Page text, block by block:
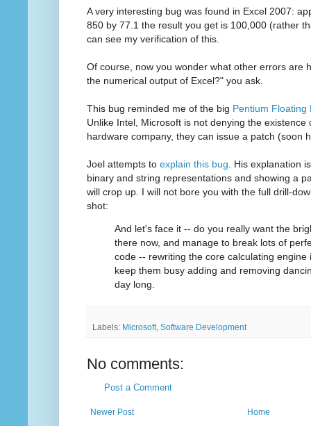
A very interesting bug was found in Excel 2007:
850 by 77.1 the result you get is 100,000 (rather
can see my verification of this.
Of course, now you wonder what other errors are
the numerical output of Excel?" you ask.
This bug reminded me of the big Pentium Floating
Unlike Intel, Microsoft is not denying the existence
hardware company, they can issue a patch (soon
Joel attempts to explain this bug . His explanation
binary and string representations and showing a
will crop up. I will not bore you with the full drill-
shot:
And let's face it -- do you really want the
there now, and manage to break lots of
code -- rewriting the core calculating engine
keep them busy adding and removing
day long.
Labels: Microsoft, Software Development
No comments:
Post a Comment
Newer Post Home